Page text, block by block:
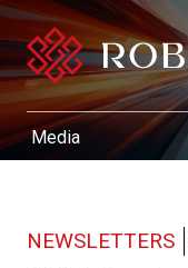
NEWSLETTERS